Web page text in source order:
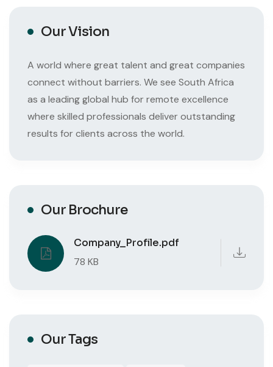
Our Vision
A world where great talent and great companies
connect without barriers. We see South Africa
as a leading global hub for remote excellence
where skilled professionals deliver outstanding
results for clients across the world.
Our Brochure
Company_Profile.pdf
78 KB
Our Tags